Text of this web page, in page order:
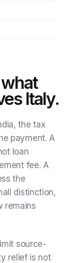
Italy.
the tax
payment. A
loan
fee. A
the
distinction,
remains
source-
relief is not